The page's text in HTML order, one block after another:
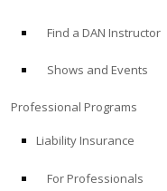
Find a DAN Instructor
Shows and Events
Professional Programs
Liability Insurance
For Professionals